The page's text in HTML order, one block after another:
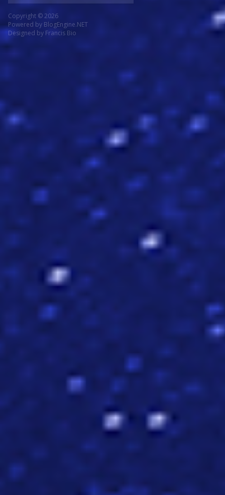
Copyright © 2026
Powered by BlogEngine.NET
Designed by Francis Bio